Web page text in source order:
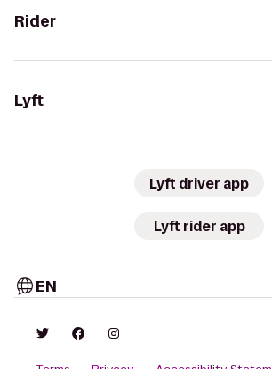
Rider
Lyft
Lyft driver app
Lyft rider app
EN